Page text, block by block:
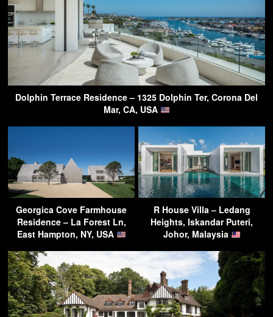
Dolphin Terrace Residence – 1325 Dolphin Ter, Corona Del
Mar, CA, USA
Georgica Cove Farmhouse
Residence – La Forest Ln,
East Hampton, NY, USA
R House Villa – Ledang
Heights, Iskandar Puteri,
Johor, Malaysia